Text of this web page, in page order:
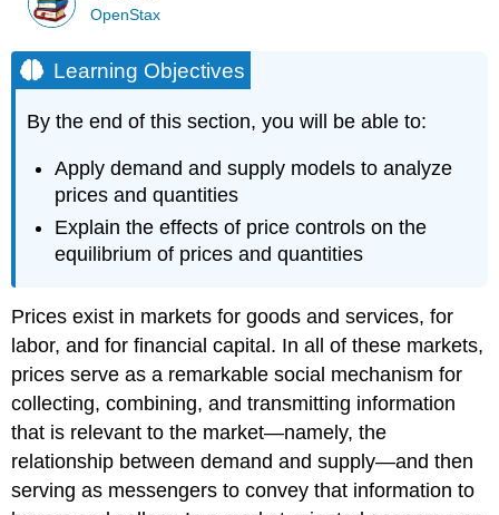
OpenStax
Learning Objectives
By the end of this section, you will be able to:
Apply demand and supply models to analyze
prices and quantities
Explain the effects of price controls on the
equilibrium of prices and quantities
Prices exist in markets for goods and services, for
labor, and for financial capital. In all of these markets,
prices serve as a remarkable social mechanism for
collecting, combining, and transmitting information
that is relevant to the market—namely, the
relationship between demand and supply—and then
serving as messengers to convey that information to